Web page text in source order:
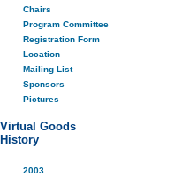
Chairs
Program Committee
Registration Form
Location
Mailing List
Sponsors
Pictures
Virtual Goods
History
2003